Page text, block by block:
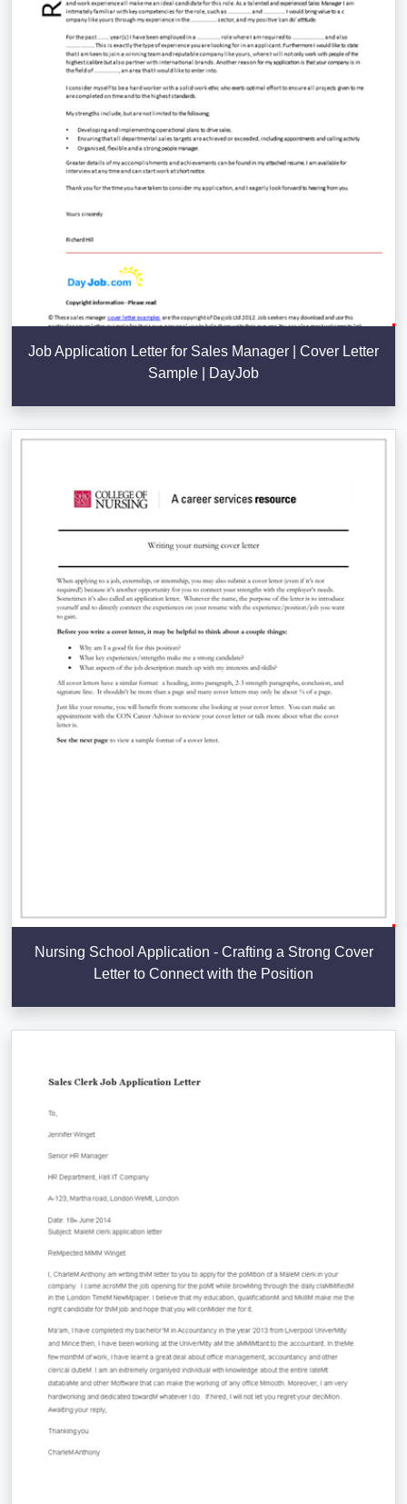
Job Application Letter for Sales Manager | Cover Letter
Sample | DayJob
Nursing School Application - Crafting a Strong Cover
Letter to Connect with the Position